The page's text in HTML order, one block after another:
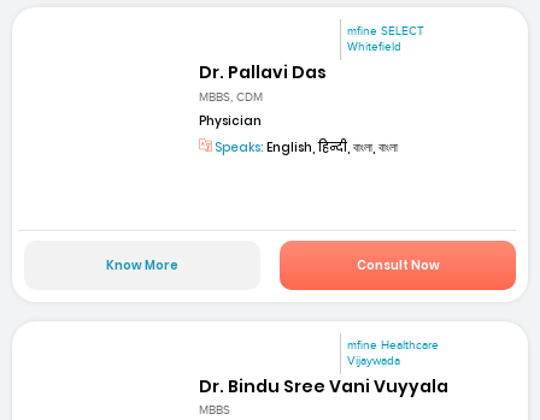
mfine SELECT
Whitefield
Dr. Pallavi Das
MBBS, CDM
Physician
Speaks: English, हिन्दी, বাংলা, বাংলা
Know More Consult Now
mfine Healthcare
Vijaywada
Dr. Bindu Sree Vani Vuyyala
MBBS